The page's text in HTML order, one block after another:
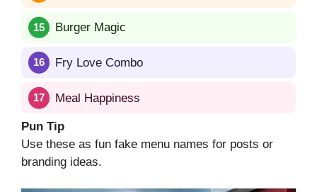
Burger Magic
Fry Love Combo
Meal Happiness
Pun Tip
Use these as fun fake menu names for posts or
branding ideas.